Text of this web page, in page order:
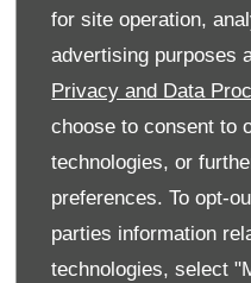
for site operation,
advertising purposes
Privacy and Data
choose to consent to
technologies, or
preferences. To opt-
parties information
technologies, select
Monday
Tuesday
Wednesday
Thursday
Saturday
Sunday